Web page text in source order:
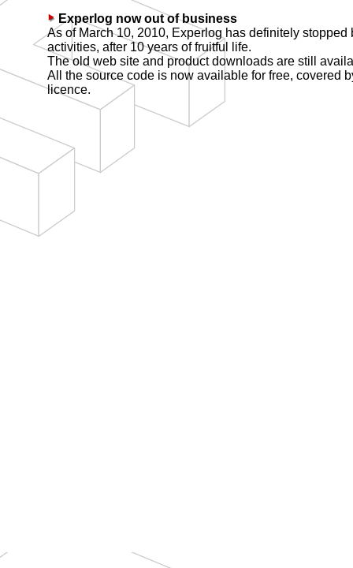
Experlog now out of business
As of March 10, 2010, Experlog has definitely stopped
activities, after 10 years of fruitful life.
The old web site and product downloads are still
All the source code is now available for free, covered
licence.